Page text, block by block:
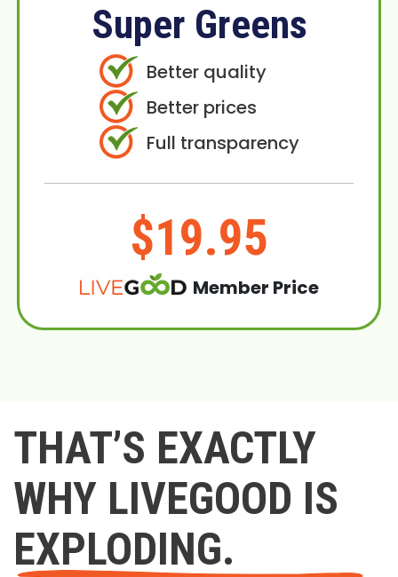
Super Greens
Better quality
Better prices
Full transparency
$19.95
Member Price
THAT’S EXACTLY
WHY LIVEGOOD IS
EXPLODING.